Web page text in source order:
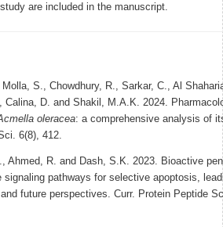
are included in the manuscript.
S., Chowdhury, R., Sarkar, C., Al
Calina, D. and Shakil, M.A.K. 2024.
oleracea: a comprehensive analysis of
6(8), 412.
Ahmed, R. and Dash, S.K. 2023. Bioactive
signaling pathways for selective apoptosis,
future perspectives. Curr. Protein Peptide